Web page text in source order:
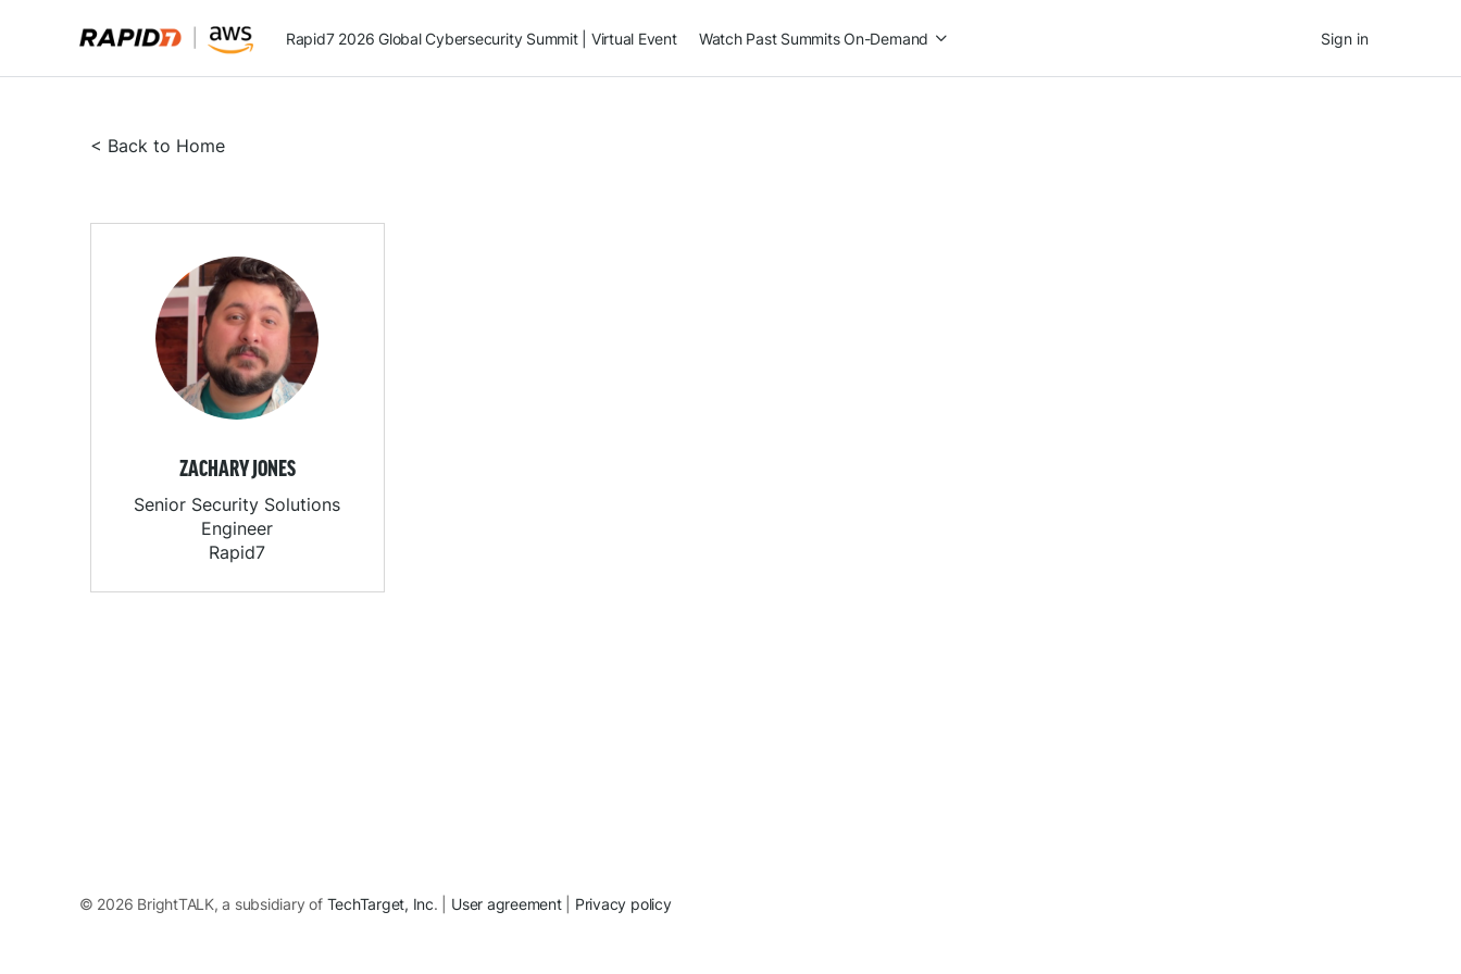
Rapid7 2026 Global Cybersecurity Summit | Virtual Event Watch Past Summits On-Demand Sign in
< Back to Home
ZACHARY JONES
Senior Security Solutions
Engineer
Rapid7
© 2026 BrightTALK, a subsidiary of TechTarget, Inc. | User agreement| Privacy policy